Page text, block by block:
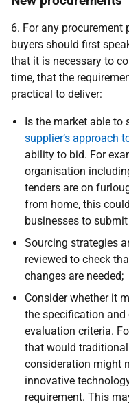
6. For any procurement
buyers should first
that it is necessary to
time, that the
practical to deliver:
Is the market able
supplier’s approach
ability to bid. For
organisation
tenders are on
from home, this
businesses to
Sourcing strategies
reviewed to check
changes are needed;
Consider whether it
the specification
evaluation criteria.
that would
consideration might
innovative
requirement. This